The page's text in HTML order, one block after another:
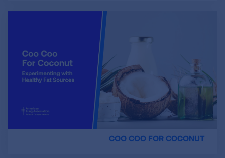
COO COO FOR COCONUT